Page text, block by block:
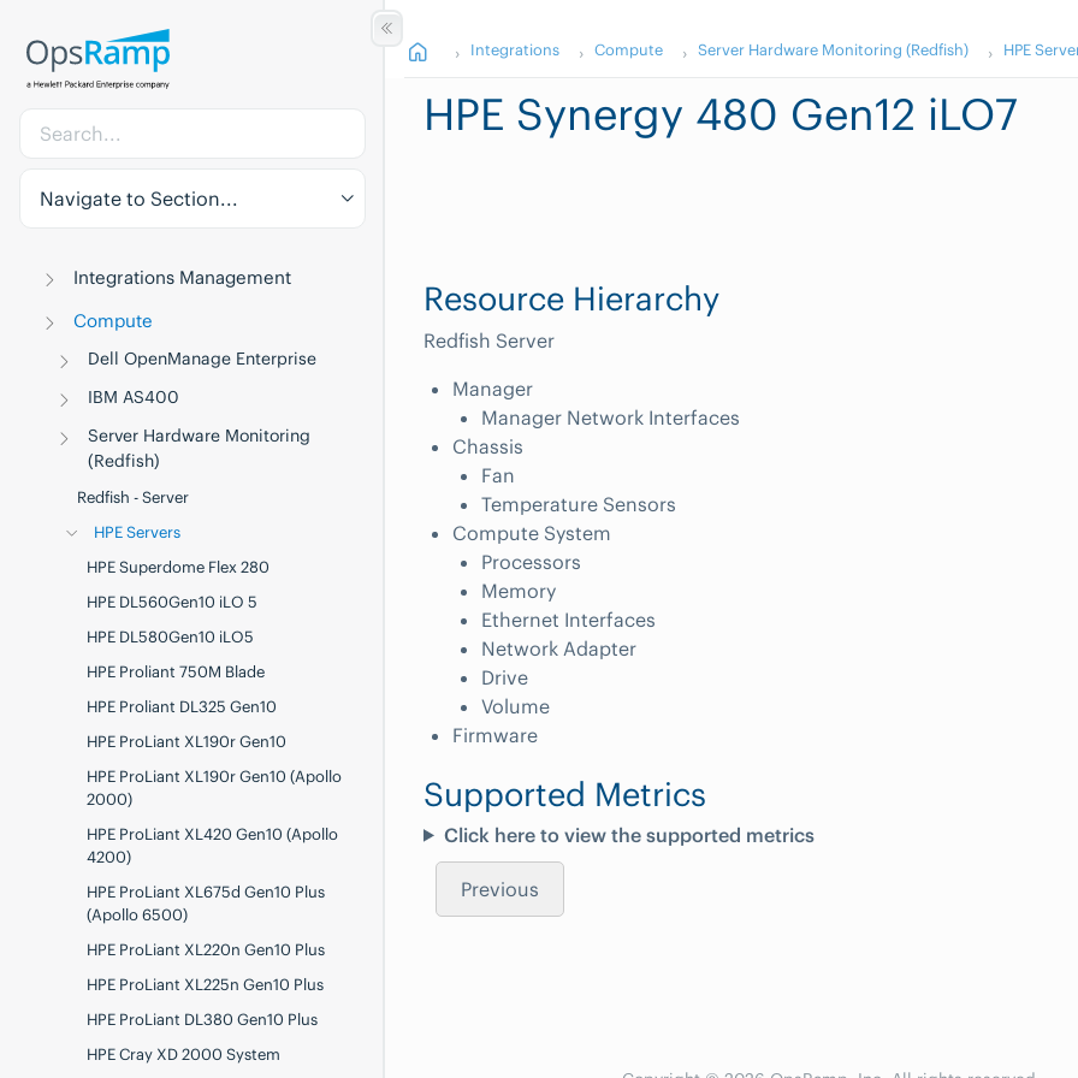
Navigate to Section...
Integrations Management
Compute
Dell OpenManage Enterprise
IBM AS400
Server Hardware Monitoring
(Redfish)
Redfish - Server
HPE Servers
HPE Superdome Flex 280
HPE DL560Gen10 iLO 5
HPE DL580Gen10 iLO5
HPE Proliant 750M Blade
HPE Proliant DL325 Gen10
HPE ProLiant XL190r Gen10
HPE ProLiant XL190r Gen10 (Apollo
2000)
HPE ProLiant XL420 Gen10 (Apollo
4200)
HPE ProLiant XL675d Gen10 Plus
(Apollo 6500)
HPE ProLiant XL220n Gen10 Plus
HPE ProLiant XL225n Gen10 Plus
HPE ProLiant DL380 Gen10 Plus
HPE Cray XD 2000 System
Integrations Compute Server Hardware Monitoring (Redfish) HPE
HPE Synergy 480 Gen12 iLO7
Resource Hierarchy
Redfish Server
Manager
Manager Network Interfaces
Chassis
Fan
Temperature Sensors
Compute System
Processors
Memory
Ethernet Interfaces
Network Adapter
Drive
Volume
Firmware
Supported Metrics
Click here to view the supported metrics
Previous